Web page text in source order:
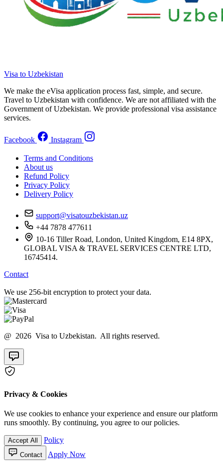
Visa to Uzbekistan
We make the eVisa application process fast, simple, and secure.
Travel to Uzbekistan with confidence. We are not affiliated with the
Government of Uzbekistan. We provide professional visa assistance
services.
Facebook Instagram
Terms and Conditions
About us
Refund Policy
Privacy Policy
Delivery Policy
support@visatouzbekistan.uz
+44 7878 477611
10-16 Tiller Road, London, United Kingdom, E14 8PX,
GLOBAL VISA & TRAVEL SERVICES CENTRE LTD,
16745414.
Contact
We use 256-bit encryption to protect your data.
@ 2026 Visa to Uzbekistan. All rights reserved.
Privacy & Cookies
We use cookies to enhance your experience and ensure our platform
runs smoothly. By continuing, you agree to our policies.
Accept All Policy
Contact Apply Now